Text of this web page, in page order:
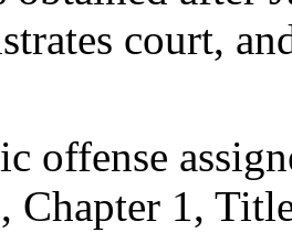
court,
Chapter 1,